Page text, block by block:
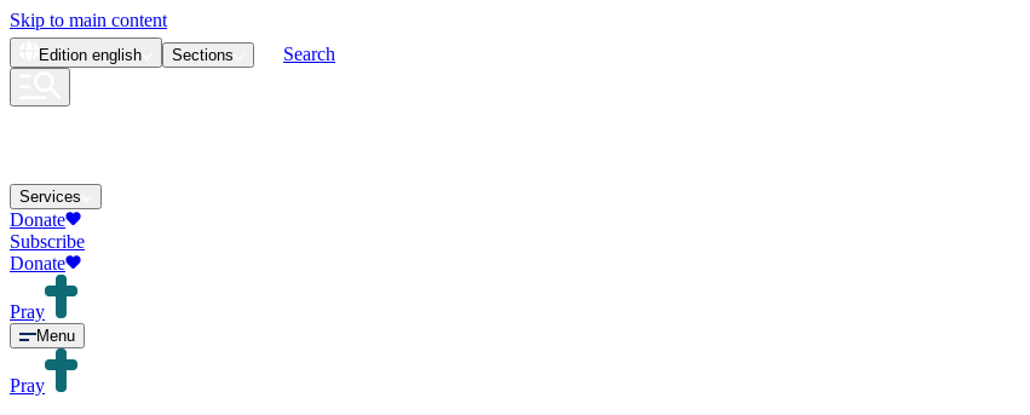
Skip to main content
Edition english Sections Search
Services
Donate
Subscribe
Donate
Pray
Menu
Pray